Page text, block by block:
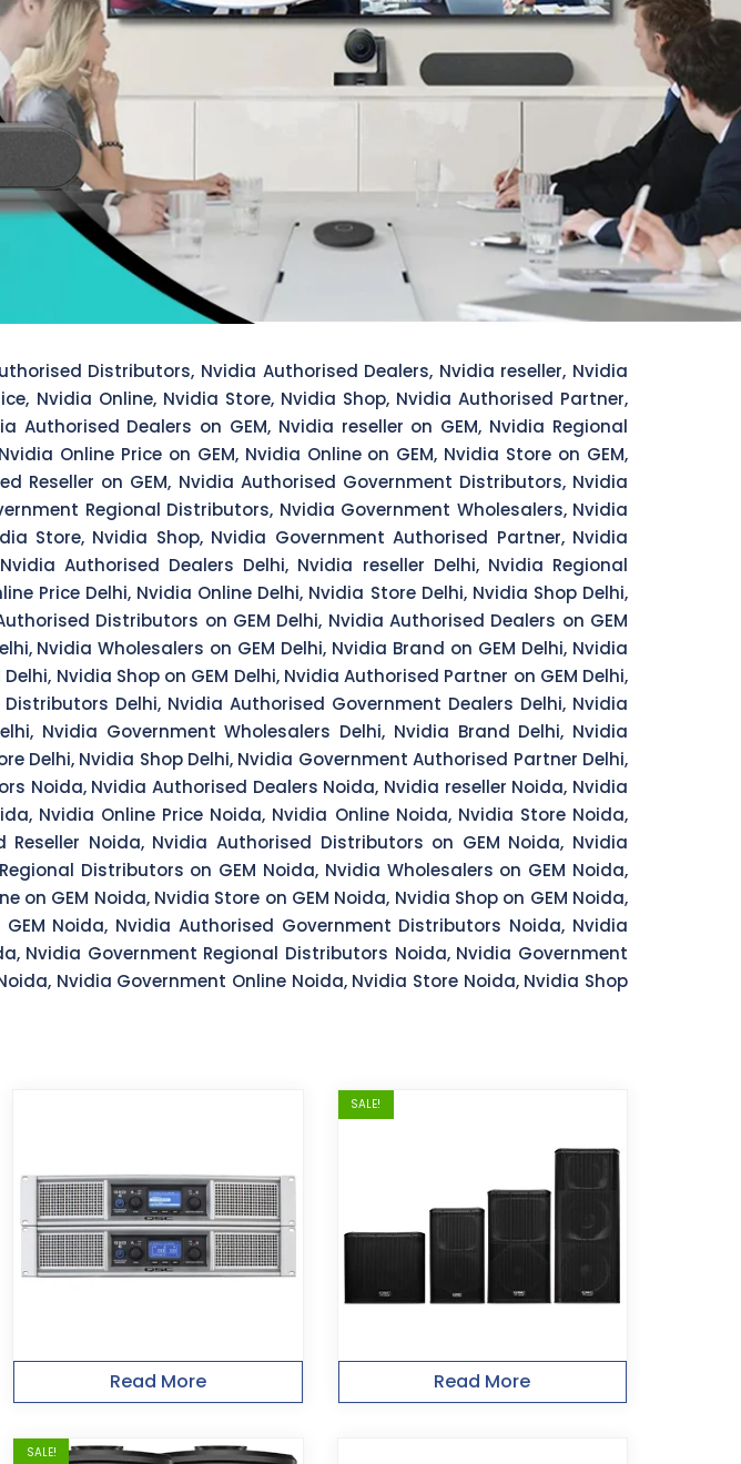
Distributors, Nvidia Authorised Dealers, Nvidia reseller, Nvidia
Nvidia Online, Nvidia Store, Nvidia Shop, Nvidia Authorised Partner,
Dealers on GEM, Nvidia reseller on GEM, Nvidia Regional
Online Price on GEM, Nvidia Online on GEM, Nvidia Store on GEM,
Reseller on GEM, Nvidia Authorised Government Distributors, Nvidia
Regional Distributors, Nvidia Government Wholesalers, Nvidia
Store, Nvidia Shop, Nvidia Government Authorised Partner, Nvidia
Authorised Dealers Delhi, Nvidia reseller Delhi, Nvidia Regional
Price Delhi, Nvidia Online Delhi, Nvidia Store Delhi, Nvidia Shop Delhi,
Distributors on GEM Delhi, Nvidia Authorised Dealers on GEM
Nvidia Wholesalers on GEM Delhi, Nvidia Brand on GEM Delhi, Nvidia
Nvidia Shop on GEM Delhi, Nvidia Authorised Partner on GEM Delhi,
Delhi, Nvidia Authorised Government Dealers Delhi, Nvidia
Nvidia Government Wholesalers Delhi, Nvidia Brand Delhi, Nvidia
Delhi, Nvidia Shop Delhi, Nvidia Government Authorised Partner Delhi,
Noida, Nvidia Authorised Dealers Noida, Nvidia reseller Noida, Nvidia
Nvidia Online Price Noida, Nvidia Online Noida, Nvidia Store Noida,
Noida, Nvidia Authorised Distributors on GEM Noida, Nvidia
Distributors on GEM Noida, Nvidia Wholesalers on GEM Noida,
on GEM Noida, Nvidia Store on GEM Noida, Nvidia Shop on GEM Noida,
Noida, Nvidia Authorised Government Distributors Noida, Nvidia
Nvidia Government Regional Distributors Noida, Nvidia Government
Nvidia Government Online Noida, Nvidia Store Noida, Nvidia Shop
Read More
SALE!
Read More
SALE!